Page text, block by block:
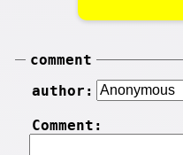
comment
author:
Comment: